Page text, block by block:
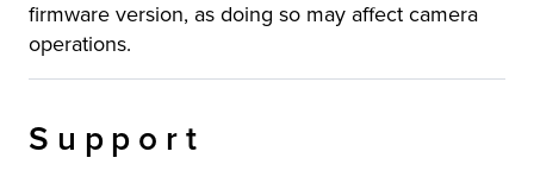
firmware version, as doing so may affect camera
operations.
Support